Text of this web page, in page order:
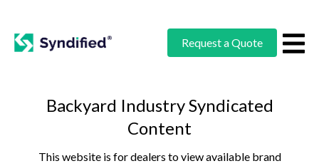
Request a Quote
Backyard Industry Syndicated
Content
This website is for dealers to view available brand